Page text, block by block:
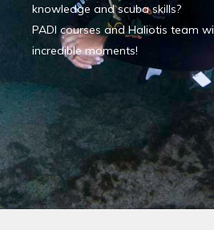
knowledge and scuba skills?
PADI courses and Haliotis team
incredible moments!